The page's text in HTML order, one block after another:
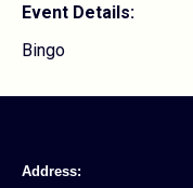
Event Details:
Bingo
Address: